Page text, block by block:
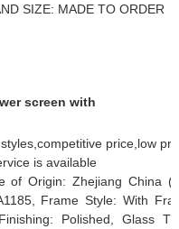
SIZE: MADE TO ORDER
screen with
price,low
is available
of Origin: Zhejiang China
Frame Style: With
Polished, Glass